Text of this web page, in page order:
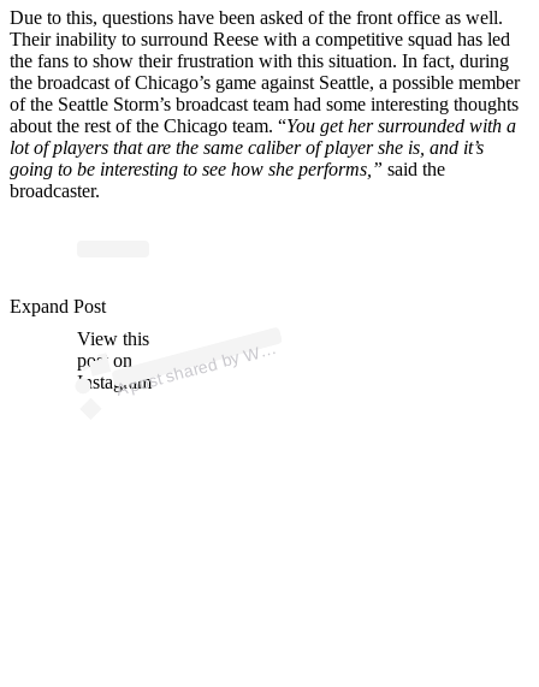
Due to this, questions have been asked of the front office as well.
Their inability to surround Reese with a competitive squad has led
the fans to show their frustration with this situation. In fact, during
the broadcast of Chicago’s game against Seattle, a possible member
of the Seattle Storm’s broadcast team had some interesting thoughts
about the rest of the Chicago team. “You get her surrounded with a
lot of players that are the same caliber of player she is, and it’s
going to be interesting to see how she performs,” said the
broadcaster.
View this
post on
Instagram
A
p
ost s
h
ar
e
d
by
WN
B
A (
@
w
n
b
a)
Expand Post